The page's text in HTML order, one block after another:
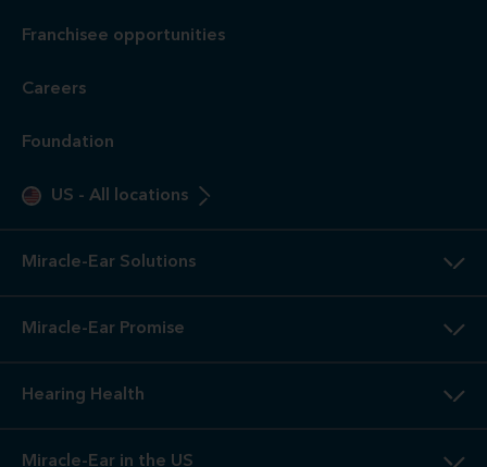
Franchisee opportunities
Careers
Foundation
US - All locations
Miracle-Ear Solutions
Miracle-Ear Promise
Hearing Health
Miracle-Ear in the US